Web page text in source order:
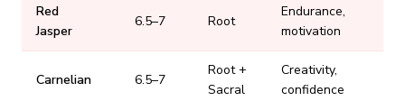
Red
Jasper
6.5–7 Root
Endurance,
motivation
Carnelian 6.5–7
Root +
Sacral
Creativity,
confidence